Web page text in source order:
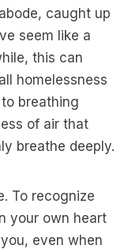
caught up
seem like a
this can
homelessness
breathing
of air that
breathe deeply.
To recognize
your own heart
even when